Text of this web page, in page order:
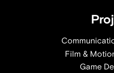
Film &
Game